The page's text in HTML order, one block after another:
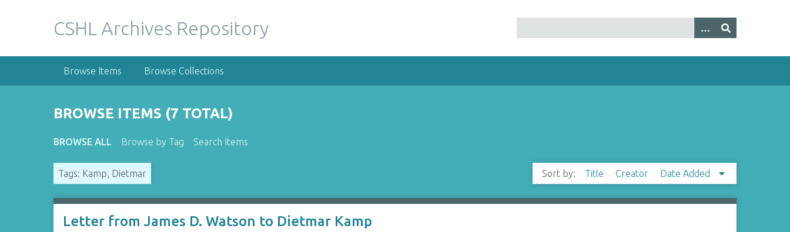
CSHL Archives Repository
Browse Items Browse Collections
BROWSE ITEMS (7 TOTAL)
BROWSE ALL Browse by Tag Search Items
Tags: Kamp, Dietmar Sort by: Title Creator Date Added
Letter from James D. Watson to Dietmar Kamp